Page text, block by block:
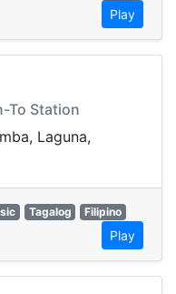
Play
To Station
Laguna,
Tagalog
Filipino
Play